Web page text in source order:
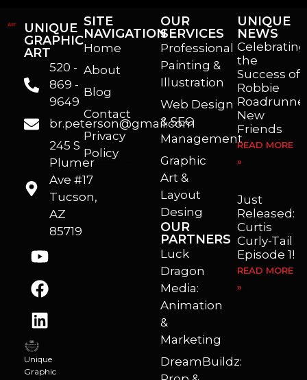
UNIQUE
GRAPHIC
ART
520 -
869 -
9649
br.peterson@gmail.com
245 S
Plumer
Ave #17
Tucson,
AZ
85719
Unique
Graphic
SITE
NAVIGATION
Home
About
Blog
Contact
Privacy
Policy
OUR
SERVICES
Professional
Painting &
Illustration
Web Design
& SEO
Management
Graphic
Art &
Layout
Desing
OUR
PARTNERS
Luck
Dragon
Media:
Animation
&
Marketing
DreamBuildz:
UNIQUE
NEWS
Celebrating
the
Success of
Robbie
New
Friends
READ MORE
»
Just
Released:
Curtis
Curly-Tail
Episode 1!
READ MORE
»